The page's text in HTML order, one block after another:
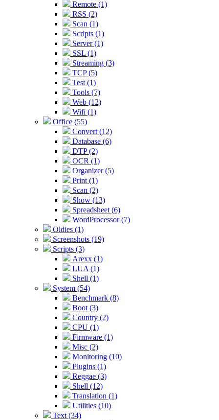
Remote (1)
RSS (2)
Scan (1)
Scripts (1)
Server (1)
SSL (1)
Streaming (3)
TCP (5)
Test (1)
Tools (7)
Web (12)
Wifi (1)
Office (55)
Convert (12)
Database (6)
DTP (2)
OCR (1)
Organizer (5)
Print (1)
Scan (2)
Show (13)
Spreadsheet (6)
WordProcessor (7)
Oldies (1)
Screenshots (19)
Scripts (3)
Arexx (1)
LUA (1)
Shell (1)
System (54)
Benchmark (8)
Boot (3)
Country (2)
CPU (1)
Firmware (1)
Misc (2)
Monitoring (10)
Plugins (1)
Reggae (3)
Shell (12)
Translation (1)
Utilities (10)
Text (34)